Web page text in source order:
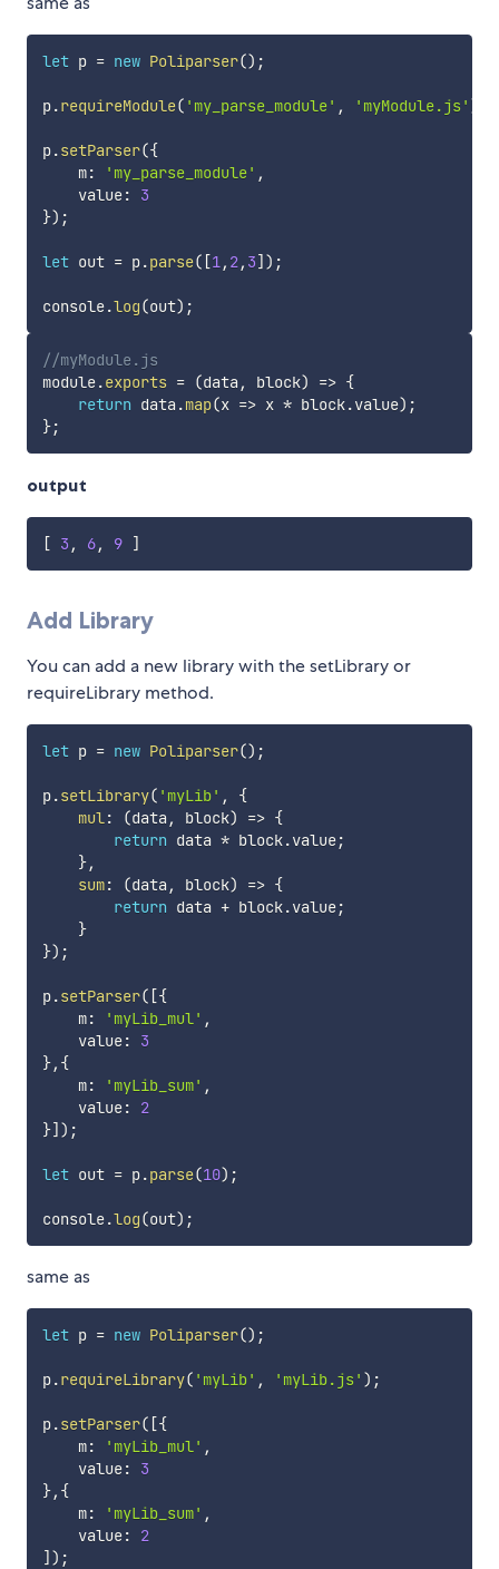
let p = new Poliparser() ;
p.requireModule( 'my_parse_module' , 'myModule.js' )
p.setParser({
    m
: 'my_parse_module' ,
    value
:
3
}) ;
let out = p.parse( [1, 2, 3] ) ;
console.log(out) ;
//myModule.js
module.exports = (data , block) => {
return data .map(x => x * block.value) ;
};
output
[ 3 , 6, 9 ]
Add Library
You can add a new library with the setLibrary or
requireLibrary method.
let p = new Poliparser() ;
p.setLibrary( 'myLib' ,
{
mul: (data , block) => {
return data * block.value;
},
sum: (data , block) => {
return data + block.value;
}
}) ;
p.setParser( [{
    m
: 'myLib_mul' ,
    value
:
3
}, {
    m
: 'myLib_sum' ,
    value
:
2
}] ) ;
let out = p.parse(10) ;
console.log(out) ;
same as
let p = new Poliparser() ;
p.requireLibrary( 'myLib' , 'myLib.js' ) ;
p.setParser( [{
    m
: 'myLib_mul' ,
    value
:
3
}, {
    m
: 'myLib_sum' ,
    value
:
2
] ) ;